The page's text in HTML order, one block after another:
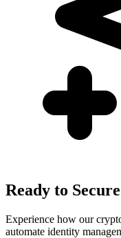
Ready to
Experience how our
automate identity